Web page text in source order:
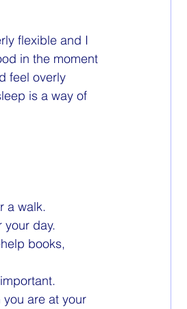
flexible and I
in the moment
feel overly
is a way of
a walk.
your day.
books,
are at your